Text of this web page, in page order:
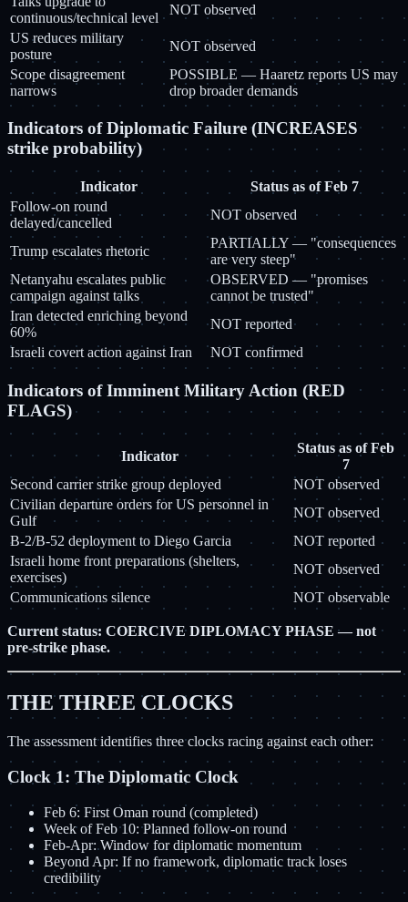
continuous/technical level
NOT observed
US reduces military
posture
NOT observed
Scope disagreement
narrows
POSSIBLE — Haaretz reports US may
drop broader demands
Indicators of Diplomatic Failure (INCREASES
strike probability)
Indicator
Status as of Feb 7
Follow-on round
delayed/cancelled
NOT observed
Trump escalates rhetoric
PARTIALLY — "consequences
are very steep"
Netanyahu escalates public
campaign against talks
OBSERVED — "promises
cannot be trusted"
Iran detected enriching beyond
60%
NOT reported
Israeli covert action against Iran
NOT confirmed
Indicators of Imminent Military Action (RED
FLAGS)
Indicator
Status as of Feb
7
Second carrier strike group deployed
NOT observed
Civilian departure orders for US personnel in
Gulf
NOT observed
B-2/B-52 deployment to Diego Garcia
NOT reported
Israeli home front preparations (shelters,
exercises)
NOT observed
Communications silence
NOT observable
Current status: COERCIVE DIPLOMACY PHASE — not
pre-strike phase.
THE THREE CLOCKS
The assessment identifies three clocks racing against each other:
Clock 1: The Diplomatic Clock
Feb 6: First Oman round (completed)
Week of Feb 10: Planned follow-on round
Feb-Apr: Window for diplomatic momentum
Beyond Apr: If no framework, diplomatic track loses
credibility